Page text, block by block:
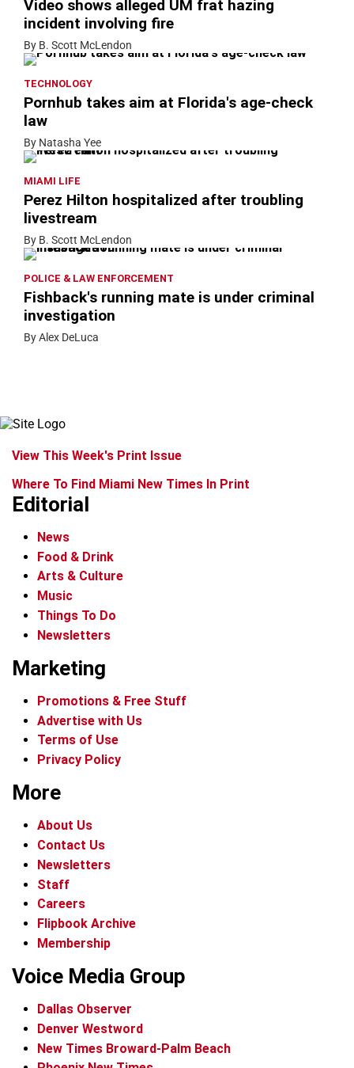
Video shows alleged UM frat hazing
incident involving fire
By B. Scott McLendon
TECHNOLOGY
Pornhub takes aim at Florida's age-check
law
By Natasha Yee
MIAMI LIFE
Perez Hilton hospitalized after troubling
livestream
By B. Scott McLendon
POLICE & LAW ENFORCEMENT
Fishback's running mate is under criminal
investigation
By Alex DeLuca
View This Week's Print Issue
Where To Find Miami New Times In Print
Editorial
News
Food & Drink
Arts & Culture
Music
Things To Do
Newsletters
Marketing
Promotions & Free Stuff
Advertise with Us
Terms of Use
Privacy Policy
More
About Us
Contact Us
Newsletters
Staff
Careers
Flipbook Archive
Membership
Voice Media Group
Dallas Observer
Denver Westword
New Times Broward-Palm Beach